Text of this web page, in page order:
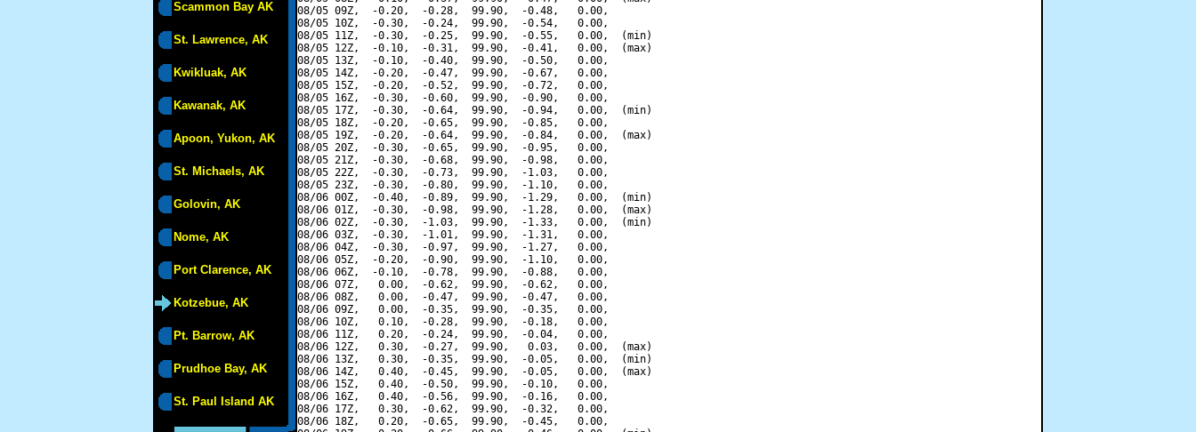
Scammon Bay AK
St. Lawrence, AK
Kwikluak, AK
Kawanak, AK
Apoon, Yukon, AK
St. Michaels, AK
Golovin, AK
Nome, AK
Port Clarence, AK
Kotzebue, AK
Pt. Barrow, AK
Prudhoe Bay, AK
St. Paul Island AK
08/05 09Z,  -0.20,  -0.28,  99.90,  -0.48,   0.00,
08/05 10Z,  -0.30,  -0.24,  99.90,  -0.54,   0.00,
08/05 11Z,  -0.30,  -0.25,  99.90,  -0.55,   0.00,  (min)
08/05 12Z,  -0.10,  -0.31,  99.90,  -0.41,   0.00,  (max)
08/05 13Z,  -0.10,  -0.40,  99.90,  -0.50,   0.00,
08/05 14Z,  -0.20,  -0.47,  99.90,  -0.67,   0.00,
08/05 15Z,  -0.20,  -0.52,  99.90,  -0.72,   0.00,
08/05 16Z,  -0.30,  -0.60,  99.90,  -0.90,   0.00,
08/05 17Z,  -0.30,  -0.64,  99.90,  -0.94,   0.00,  (min)
08/05 18Z,  -0.20,  -0.65,  99.90,  -0.85,   0.00,
08/05 19Z,  -0.20,  -0.64,  99.90,  -0.84,   0.00,  (max)
08/05 20Z,  -0.30,  -0.65,  99.90,  -0.95,   0.00,
08/05 21Z,  -0.30,  -0.68,  99.90,  -0.98,   0.00,
08/05 22Z,  -0.30,  -0.73,  99.90,  -1.03,   0.00,
08/05 23Z,  -0.30,  -0.80,  99.90,  -1.10,   0.00,
08/06 00Z,  -0.40,  -0.89,  99.90,  -1.29,   0.00,  (min)
08/06 01Z,  -0.30,  -0.98,  99.90,  -1.28,   0.00,  (max)
08/06 02Z,  -0.30,  -1.03,  99.90,  -1.33,   0.00,  (min)
08/06 03Z,  -0.30,  -1.01,  99.90,  -1.31,   0.00,
08/06 04Z,  -0.30,  -0.97,  99.90,  -1.27,   0.00,
08/06 05Z,  -0.20,  -0.90,  99.90,  -1.10,   0.00,
08/06 06Z,  -0.10,  -0.78,  99.90,  -0.88,   0.00,
08/06 07Z,   0.00,  -0.62,  99.90,  -0.62,   0.00,
08/06 08Z,   0.00,  -0.47,  99.90,  -0.47,   0.00,
08/06 09Z,   0.00,  -0.35,  99.90,  -0.35,   0.00,
08/06 10Z,   0.10,  -0.28,  99.90,  -0.18,   0.00,
08/06 11Z,   0.20,  -0.24,  99.90,  -0.04,   0.00,
08/06 12Z,   0.30,  -0.27,  99.90,   0.03,   0.00,  (max)
08/06 13Z,   0.30,  -0.35,  99.90,  -0.05,   0.00,  (min)
08/06 14Z,   0.40,  -0.45,  99.90,  -0.05,   0.00,  (max)
08/06 15Z,   0.40,  -0.50,  99.90,  -0.10,   0.00,
08/06 16Z,   0.40,  -0.56,  99.90,  -0.16,   0.00,
08/06 17Z,   0.30,  -0.62,  99.90,  -0.32,   0.00,
08/06 18Z,   0.20,  -0.65,  99.90,  -0.45,   0.00,